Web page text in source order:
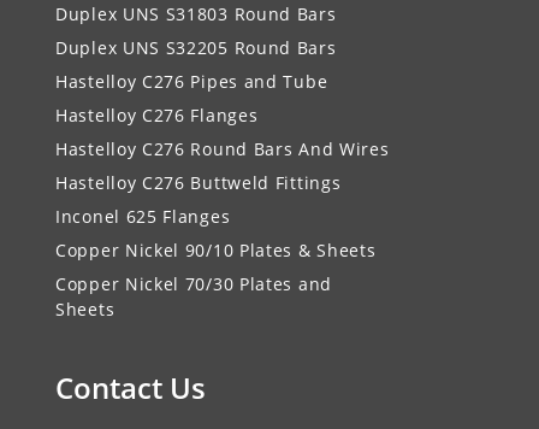
Duplex UNS S31803 Round Bars
Duplex UNS S32205 Round Bars
Hastelloy C276 Pipes and Tube
Hastelloy C276 Flanges
Hastelloy C276 Round Bars And Wires
Hastelloy C276 Buttweld Fittings
Inconel 625 Flanges
Copper Nickel 90/10 Plates & Sheets
Copper Nickel 70/30 Plates and
Sheets
Contact Us